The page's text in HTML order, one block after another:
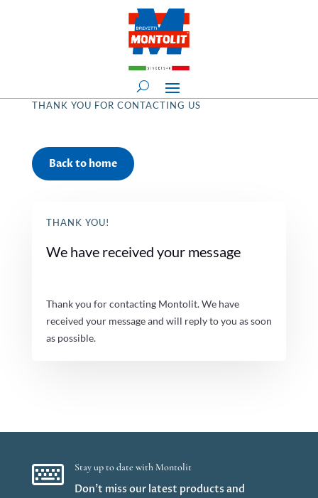
THANK YOU FOR CONTACTING US
Back to home
THANK YOU!
We have received your message
Thank you for contacting Montolit. We have
received your message and will reply to you as soon
as possible.
 Stay up to date with Montolit
Don’t miss our latest products and